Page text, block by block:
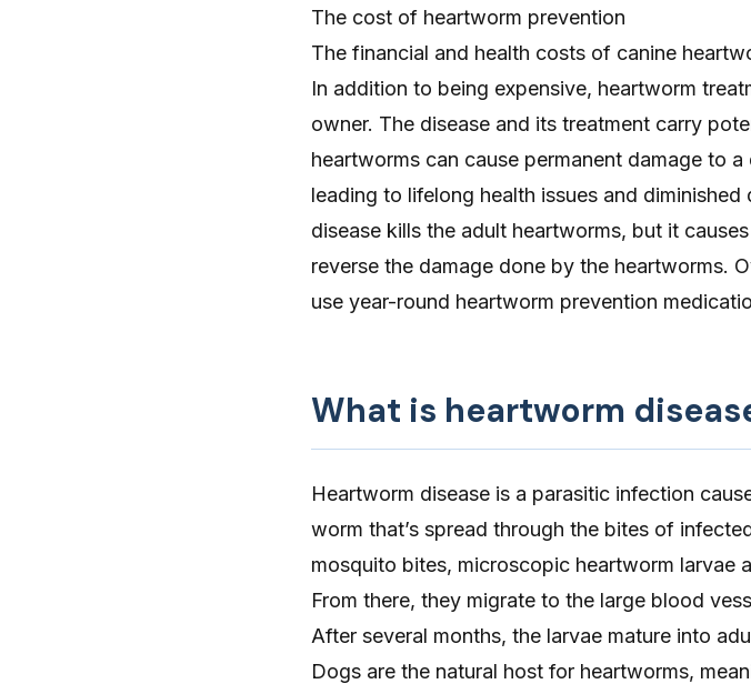
The cost of heartworm prevention
The financial and health costs of canine
In addition to being expensive, heartworm
owner. The disease and its treatment carry
heartworms can cause permanent damage to
leading to lifelong health issues and
disease kills the adult heartworms, but it
reverse the damage done by the heartworms.
use year-round heartworm prevention
What is heartworm
Heartworm disease is a parasitic infection
worm that’s spread through the bites of
mosquito bites, microscopic heartworm larvae
From there, they migrate to the large blood
After several months, the larvae mature into
Dogs are the natural host for heartworms,